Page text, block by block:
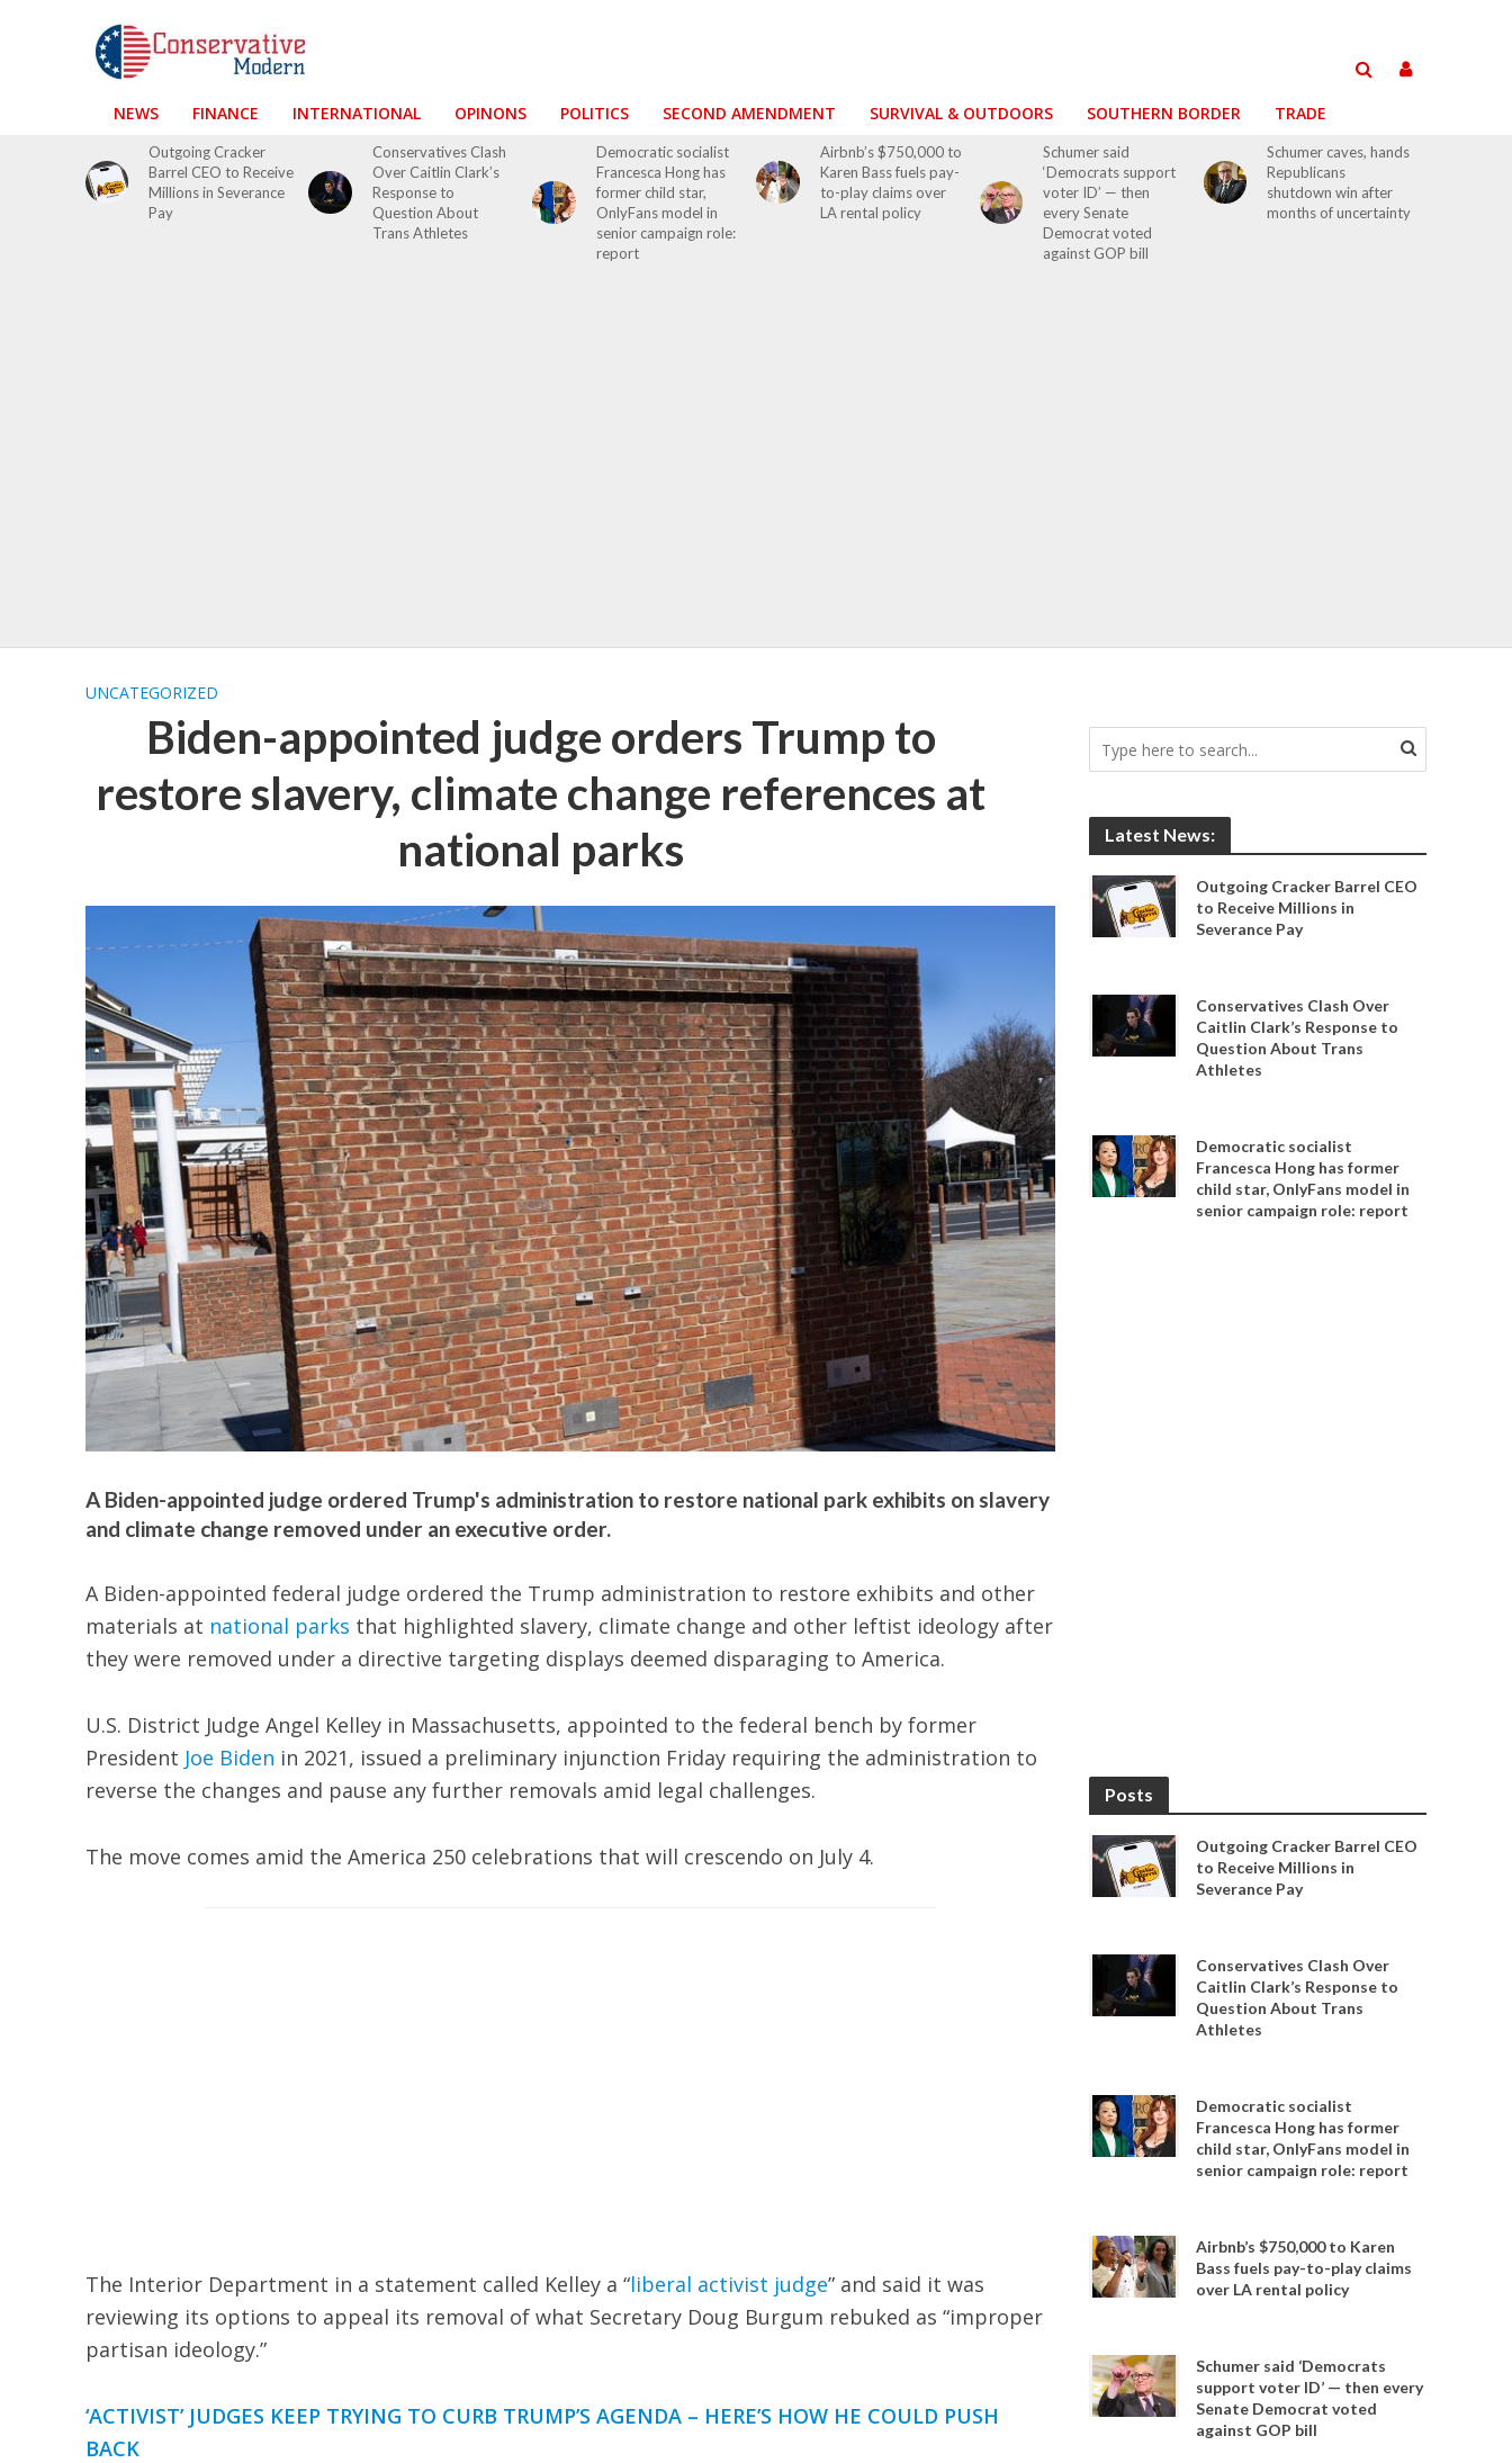
NEWS FINANCE INTERNATIONAL OPINONS POLITICS SECOND AMENDMENT SURVIVAL & OUTDOORS SOUTHERN BORDER TRADE
Outgoing Cracker
Barrel CEO to Receive
Millions in Severance
Pay
Conservatives Clash
Over Caitlin Clark’s
Response to
Question About
Trans Athletes
Democratic socialist
Francesca Hong has
former child star,
OnlyFans model in
senior campaign role:
report
Airbnb’s $750,000 to
Karen Bass fuels pay-
to-play claims over
LA rental policy
Schumer said
‘Democrats support
voter ID’ — then
every Senate
Democrat voted
against GOP bill
Schumer caves, hands
Republicans
shutdown win after
months of uncertainty
UNCATEGORIZED
Biden-appointed judge orders Trump to
restore slavery, climate change references at
national parks
A Biden-appointed judge ordered Trump's administration to restore national park exhibits on slavery
and climate change removed under an executive order.
A Biden-appointed federal judge ordered the Trump administration to restore exhibits and other
materials at national parks that highlighted slavery, climate change and other leftist ideology after
they were removed under a directive targeting displays deemed disparaging to America.
U.S. District Judge Angel Kelley in Massachusetts, appointed to the federal bench by former
President Joe Biden in 2021, issued a preliminary injunction Friday requiring the administration to
reverse the changes and pause any further removals amid legal challenges.
The move comes amid the America 250 celebrations that will crescendo on July 4.
The Interior Department in a statement called Kelley a “liberal activist judge” and said it was
reviewing its options to appeal its removal of what Secretary Doug Burgum rebuked as “improper
partisan ideology.”
‘ACTIVIST’ JUDGES KEEP TRYING TO CURB TRUMP’S AGENDA – HERE’S HOW HE COULD PUSH
BACK
Latest News:
Outgoing Cracker Barrel CEO
to Receive Millions in
Severance Pay
Conservatives Clash Over
Caitlin Clark’s Response to
Question About Trans
Athletes
Democratic socialist
Francesca Hong has former
child star, OnlyFans model in
senior campaign role: report
Posts
Outgoing Cracker Barrel CEO
to Receive Millions in
Severance Pay
Conservatives Clash Over
Caitlin Clark’s Response to
Question About Trans
Athletes
Democratic socialist
Francesca Hong has former
child star, OnlyFans model in
senior campaign role: report
Airbnb’s $750,000 to Karen
Bass fuels pay-to-play claims
over LA rental policy
Schumer said ‘Democrats
support voter ID’ — then every
Senate Democrat voted
against GOP bill